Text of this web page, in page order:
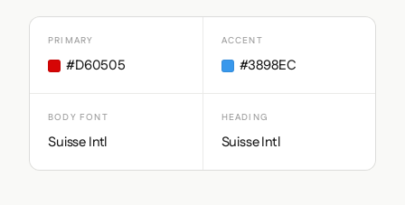
PRIMARY
#D60505
ACCENT
#3898EC
BODY FONT
Suisse Intl
HEADING
Suisse Intl